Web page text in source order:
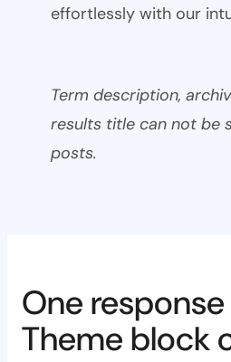
effortlessly with our
Term description,
results title can not be
posts.
One response
Theme block